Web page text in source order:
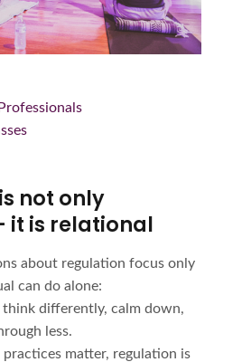
not only
it is relational
about regulation focus only
can do alone:
differently, calm down,
less.
matter, regulation is